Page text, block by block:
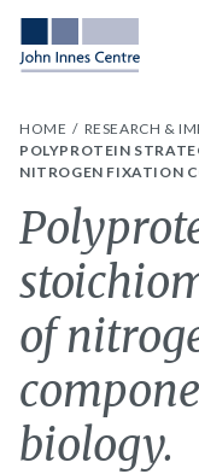
HOME RESEARCH &
POLYPROTEIN
NITROGEN FIXATION
of
biology.